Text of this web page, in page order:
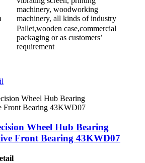
machinery, woodworking
machinery, all kinds of industry
Pallet,wooden case,commercial
packaging or as customers’
requirement
Wheel Hub Bearing
Front Bearing 43KWD07